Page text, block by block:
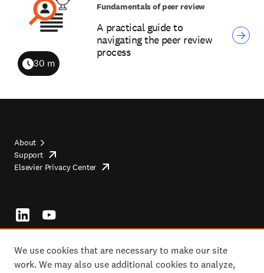
A practical guide to
navigating the peer review
process
Duration
30 m
Fundamentals of peer review
Footer
About
Supportopens
in
Elsevier Privacy Center opens
Footer
socials
We use cookies that are necessary to make our site
work. We may also use additional cookies to analyze,